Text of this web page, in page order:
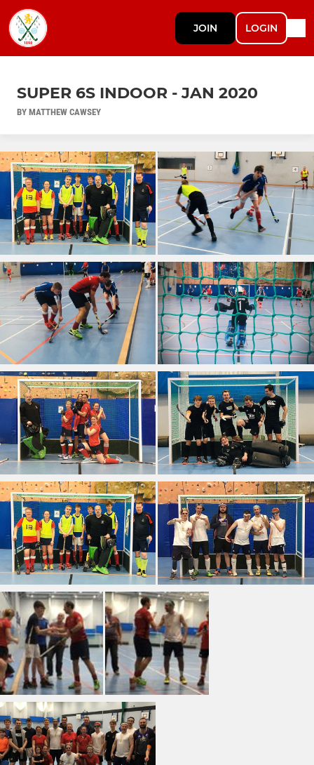
JOIN LOGIN
SUPER 6S INDOOR - JAN 2020
BY MATTHEW CAWSEY